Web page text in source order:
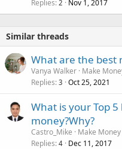
Replies 2 Nov 1, 2017
Similar threads
What are the best
Vanya Walker Make
Replies 3 Oct 25, 2021
What is your Top
money?Why?
Castro_Mike
Make
Replies 4 Dec 11, 2017